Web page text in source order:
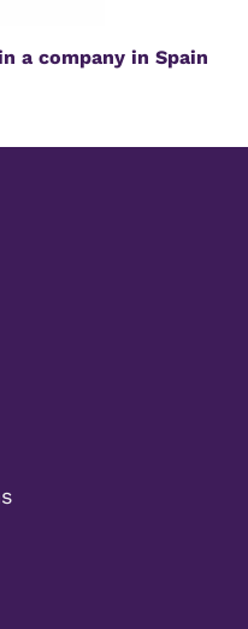
a company in Spain